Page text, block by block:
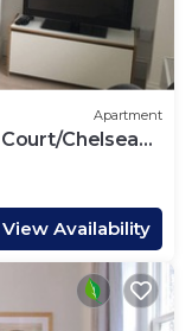
Apartment
Chelsea
View Availability